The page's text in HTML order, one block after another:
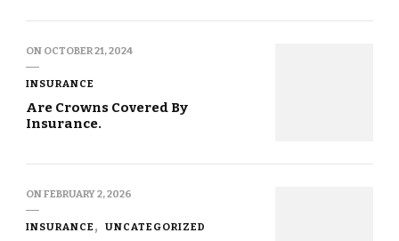
ON OCTOBER 21, 2024
INSURANCE
Are Crowns Covered By
Insurance.
ONFEBRUARY 2, 2026
INSURANCE UNCATEGORIZED